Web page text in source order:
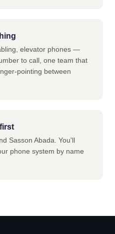
elevator phones —
to call, one team that
pointing between
Sasson Abada. You'll
phone system by name